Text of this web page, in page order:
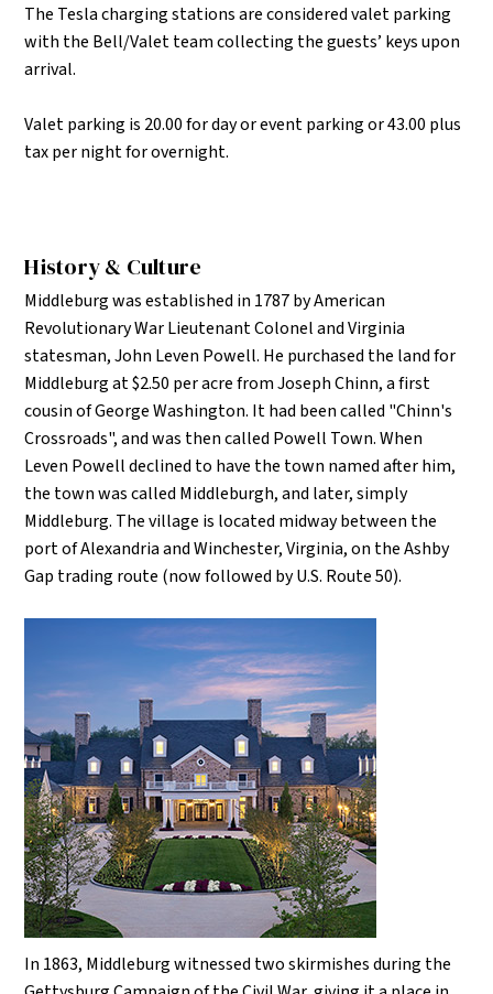
The Tesla charging stations are considered valet parking
with the Bell/Valet team collecting the guests’ keys upon
arrival.
Valet parking is 20.00 for day or event parking or 43.00 plus
tax per night for overnight.
History & Culture
Middleburg was established in 1787 by American
Revolutionary War Lieutenant Colonel and Virginia
statesman, John Leven Powell. He purchased the land for
Middleburg at $2.50 per acre from Joseph Chinn, a first
cousin of George Washington. It had been called "Chinn's
Crossroads", and was then called Powell Town. When
Leven Powell declined to have the town named after him,
the town was called Middleburgh, and later, simply
Middleburg. The village is located midway between the
port of Alexandria and Winchester, Virginia, on the Ashby
Gap trading route (now followed by U.S. Route 50).
In 1863, Middleburg witnessed two skirmishes during the